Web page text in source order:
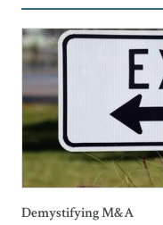
Demystifying M&A